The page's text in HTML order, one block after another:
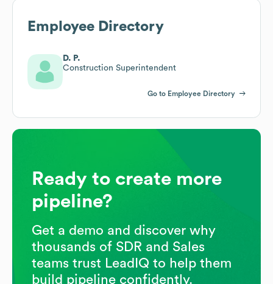
Employee Directory
D. P.
Construction Superintendent
Go to Employee Directory
Ready to create more
pipeline?
Get a demo and discover why
thousands of SDR and Sales
teams trust LeadIQ to help them
build pipeline confidently.